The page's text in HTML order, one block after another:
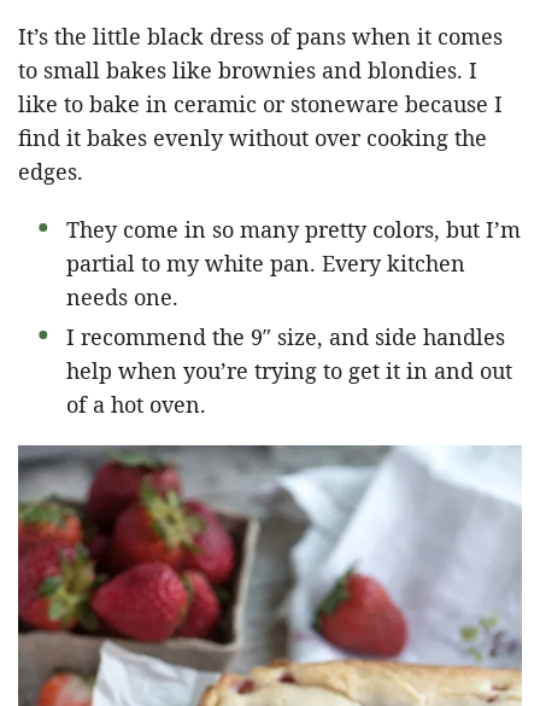
It’s the little black dress of pans when it comes
to small bakes like brownies and blondies. I
like to bake in ceramic or stoneware because I
find it bakes evenly without over cooking the
edges.
They come in so many pretty colors, but I’m
partial to my white pan. Every kitchen
needs one.
I recommend the 9″ size, and side handles
help when you’re trying to get it in and out
of a hot oven.